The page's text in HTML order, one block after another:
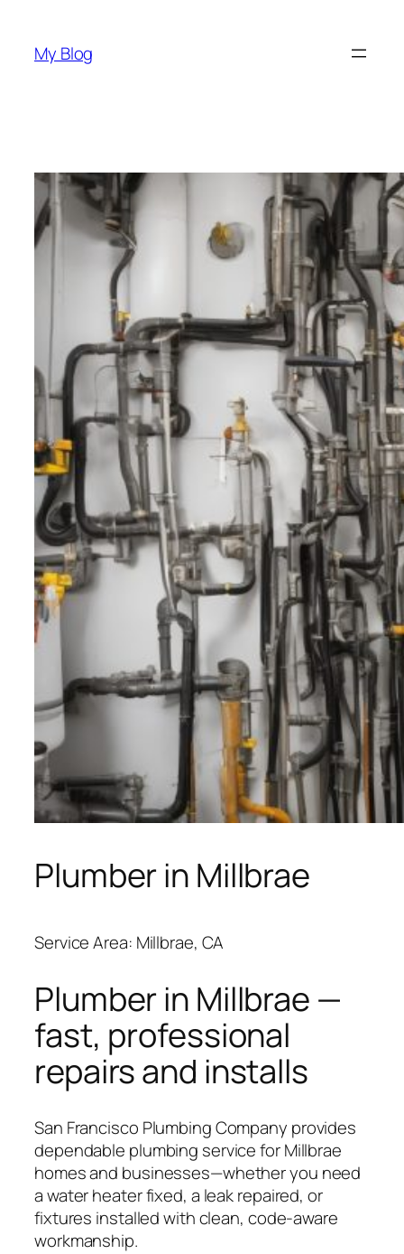
content
My Blog
Plumber in Millbrae
Service Area: Millbrae, CA
Plumber in Millbrae —
fast, professional
repairs and installs
San Francisco Plumbing Company provides
dependable plumbing service for Millbrae
homes and businesses—whether you need
a water heater fixed, a leak repaired, or
fixtures installed with clean, code-aware
workmanship.